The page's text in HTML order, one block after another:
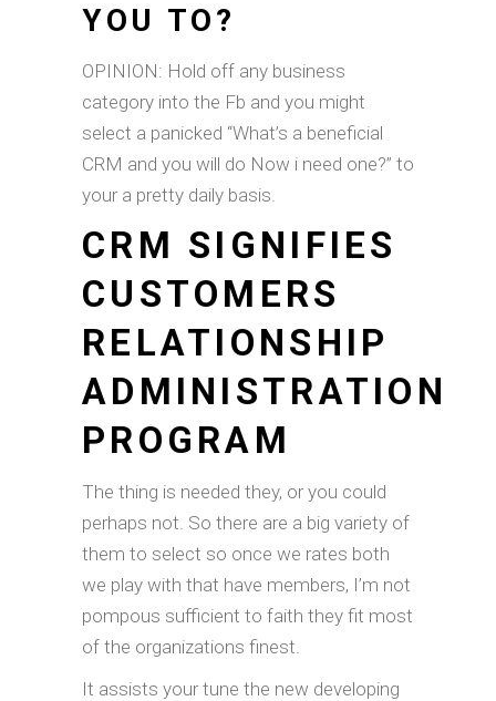
YOU TO?
OPINION: Hold off any business
category into the Fb and you might
select a panicked “What’s a beneficial
CRM and you will do Now i need one?” to
your a pretty daily basis.
CRM SIGNIFIES
CUSTOMERS
RELATIONSHIP
ADMINISTRATION
PROGRAM
The thing is needed they, or you could
perhaps not. So there are a big variety of
them to select so once we rates both
we play with that have members, I’m not
pompous sufficient to faith they fit most
of the organizations finest.
It assists your tune the new developing